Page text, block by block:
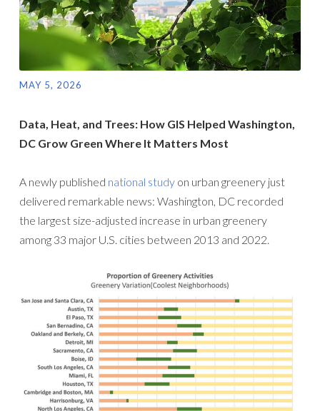
MAY 5, 2026
Data, Heat, and Trees: How GIS Helped Washington,
DC Grow Green Where It Matters Most
A newly published national study on urban greenery just
delivered remarkable news: Washington, DC recorded
the largest size-adjusted increase in urban greenery
among 33 major U.S. cities between 2013 and 2022.